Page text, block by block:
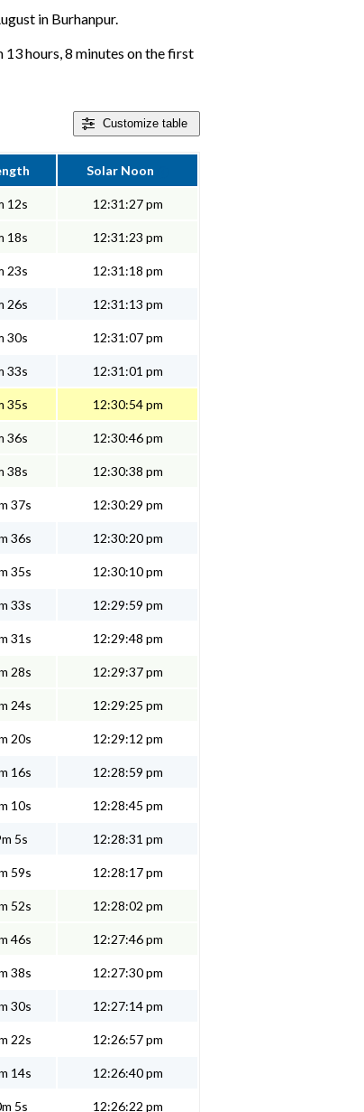
in Burhanpur.
hours, 8 minutes on the first
Customize table
Solar Noon
12s 12:31:27 pm
18s 12:31:23 pm
23s 12:31:18 pm
26s 12:31:13 pm
30s 12:31:07 pm
33s 12:31:01 pm
35s 12:30:54 pm
36s 12:30:46 pm
38s 12:30:38 pm
37s 12:30:29 pm
36s 12:30:20 pm
35s 12:30:10 pm
33s 12:29:59 pm
31s 12:29:48 pm
28s 12:29:37 pm
24s 12:29:25 pm
20s 12:29:12 pm
16s 12:28:59 pm
10s 12:28:45 pm
5s 12:28:31 pm
59s 12:28:17 pm
52s 12:28:02 pm
46s 12:27:46 pm
38s 12:27:30 pm
30s 12:27:14 pm
22s 12:26:57 pm
14s 12:26:40 pm
5s 12:26:22 pm